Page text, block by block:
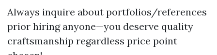
Always inquire about portfolios/references
prior hiring anyone—you deserve quality
craftsmanship regardless price point